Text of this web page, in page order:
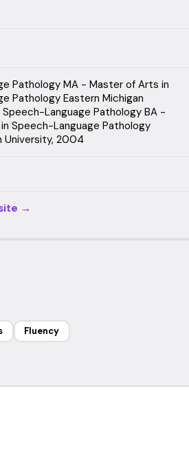
Pathology MA - Master of Arts in
Pathology Eastern Michigan
Language Pathology BA -
Speech-Language Pathology
University, 2004
→
Fluency